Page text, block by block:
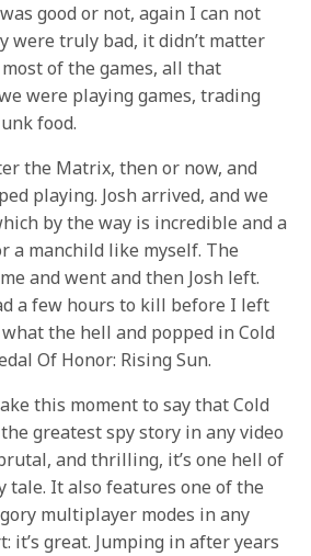
good or not, again I can not
were truly bad, it didn’t matter
of the games, all that
were playing games, trading
food.
the Matrix, then or now, and
playing. Josh arrived, and we
by the way is incredible and a
a manchild like myself. The
and went and then Josh left.
a few hours to kill before I left
the hell and popped in Cold
Of Honor: Rising Sun.
this moment to say that Cold
greatest spy story in any video
and thrilling, it’s one hell of
It also features one of the
multiplayer modes in any
it’s great. Jumping in after years